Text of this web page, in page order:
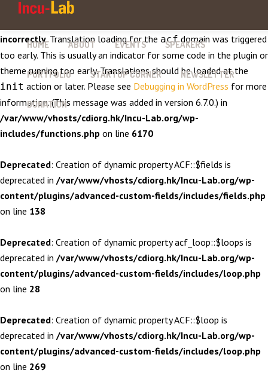
incorrectly. Translation loading for the acfdomain was triggered
too early. This is usually an indicator for some code in the plugin or
theme running too early. Translations should be loaded at the
init action or later. Please see Debugging in WordPress for more
information. (This message was added in version 6.7.0.) in
/var/www/vhosts/cdiorg.hk/Incu-Lab.org/wp-
includes/functions.php on line 6170
Deprecated: Creation of dynamic property ACF::$fields is
deprecated in /var/www/vhosts/cdiorg.hk/Incu-Lab.org/wp-
content/plugins/advanced-custom-fields/includes/fields.php
on line 138
Deprecated: Creation of dynamic property acf_loop::$loops is
deprecated in /var/www/vhosts/cdiorg.hk/Incu-Lab.org/wp-
content/plugins/advanced-custom-fields/includes/loop.php
on line 28
Deprecated: Creation of dynamic property ACF::$loop is
deprecated in /var/www/vhosts/cdiorg.hk/Incu-Lab.org/wp-
content/plugins/advanced-custom-fields/includes/loop.php
on line 269
HOME ABOUT EVENTS SPEAKERS
PORTFOLIO STARTUP CORNER NEWSLETTER
DONATION